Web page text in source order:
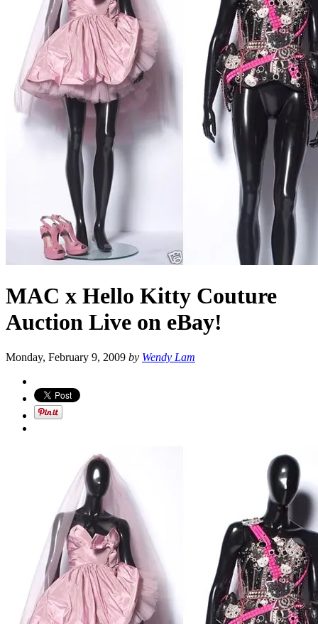
MAC x Hello Kitty Couture
Auction Live on eBay!
Monday, February 9, 2009 by Wendy Lam